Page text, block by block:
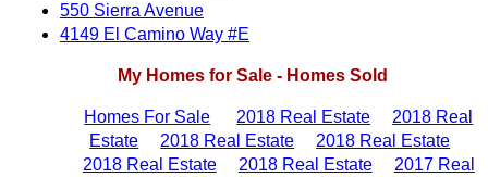
550 Sierra Avenue
4149 El Camino Way #E
My Homes for Sale - Homes Sold
Homes For Sale 2018 Real Estate
2018 Real
Estate
2018 Real Estate
2018 Real Estate
2018 Real Estate
2018 Real Estate
2017 Real